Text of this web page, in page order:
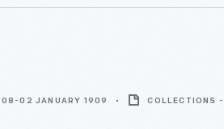
02 JANUARY 1909 COLLECTIONS